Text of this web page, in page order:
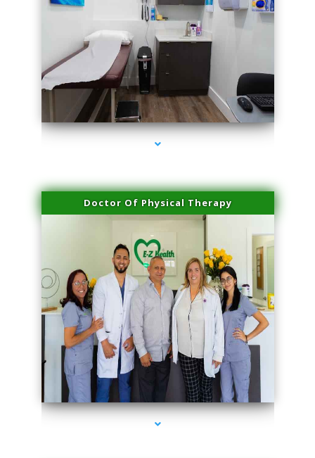
series-2000-Family Doctors Bal Harbour
Doctor Of Physical Therapy
series-3000-Family Doctors Bal Harbour